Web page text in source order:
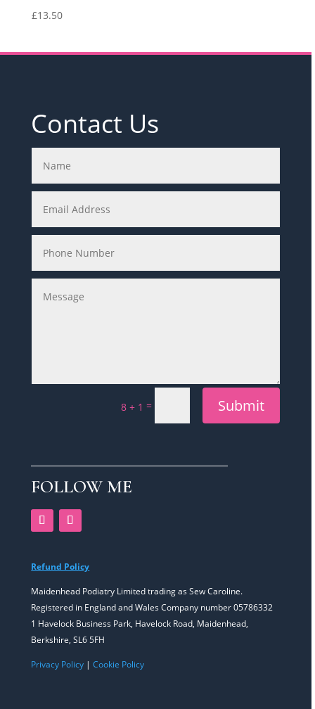
£13.50
Contact Us
8 + 1 = Submit
FOLLOW ME
Refund Policy
Maidenhead Podiatry Limited trading as Sew Caroline.
Registered in England and Wales Company number 05786332
1 Havelock Business Park, Havelock Road, Maidenhead,
Berkshire, SL6 5FH
Privacy Policy | Cookie Policy